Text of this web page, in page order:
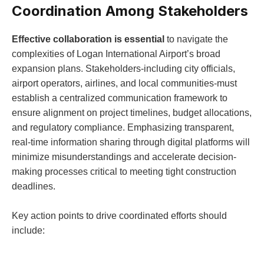
Coordination Among Stakeholders
Effective collaboration is essential to navigate the
complexities of Logan International Airport’s broad
expansion plans. Stakeholders-including city officials,
airport operators, airlines, and local communities-must
establish a centralized communication framework to
ensure alignment on project timelines, budget allocations,
and regulatory compliance. Emphasizing transparent,
real-time information sharing through digital platforms will
minimize misunderstandings and accelerate decision-
making processes critical to meeting tight construction
deadlines.
Key action points to drive coordinated efforts should
include: